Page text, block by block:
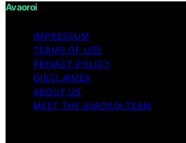
Avaoroi
IMPRESSUM
TERMS OF USE
PRIVACY POLICY
DISCLAIMER
ABOUT US
MEET THE AVAOROI TEAM